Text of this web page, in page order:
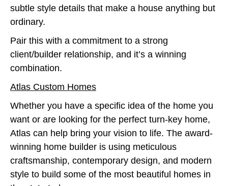
subtle style details that make a house anything but
ordinary.
Pair this with a commitment to a strong
client/builder relationship, and it’s a winning
combination.
Atlas Custom Homes
Whether you have a specific idea of the home you
want or are looking for the perfect turn-key home,
Atlas can help bring your vision to life. The award-
winning home builder is using meticulous
craftsmanship, contemporary design, and modern
style to build some of the most beautiful homes in